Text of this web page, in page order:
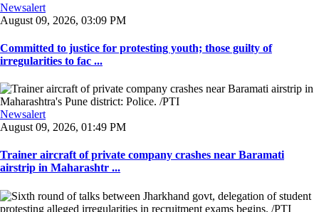
Newsalert
August 09, 2026, 03:09 PM
Committed to justice for protesting youth; those guilty of
irregularities to fac ...
Newsalert
August 09, 2026, 01:49 PM
Trainer aircraft of private company crashes near Baramati
airstrip in Maharashtr ...